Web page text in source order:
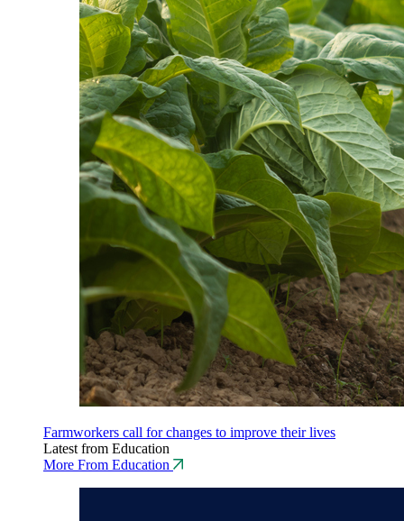
Farmworkers call for changes to improve their lives
Latest from Education
More From Education